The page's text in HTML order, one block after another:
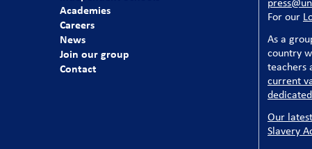
Academies
Careers
News
Join our group
Contact
For our
As a
country
teachers
current
Our
Slavery